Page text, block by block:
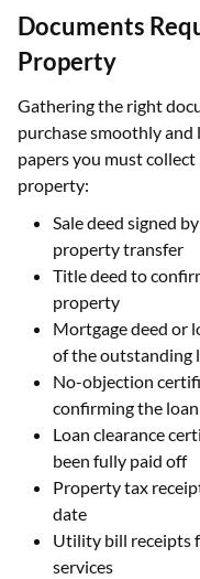
Documents
Property
Gathering the right
purchase smoothly and
papers you must
property:
Sale deed signed
property transfer
Title deed to
property
Mortgage deed or
of the outstanding
No-objection
confirming the
Loan clearance
been fully paid off
Property tax
date
Utility bill receipts
services